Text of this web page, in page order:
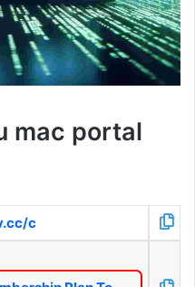
mac portal
c